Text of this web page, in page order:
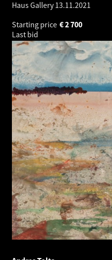
Haus Gallery13.11.2021
Starting price
2 700
€
Last bid